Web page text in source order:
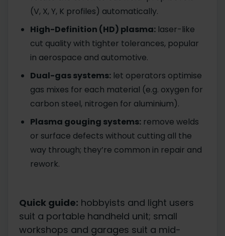
(V, X, Y, K profiles) automatically.
High-Definition (HD) plasma: laser-like
cut quality with tighter tolerances, popular
in aerospace and automotive.
Dual-gas systems: let operators optimise
gas mixes for each material (e.g. oxygen for
carbon steel, nitrogen for aluminium).
Plasma gouging systems: remove welds
or surface defects without cutting all the
way through; they’re common in repair and
rework.
Quick guide: hobbyists and light users
suit a portable handheld unit; small
workshops and garages suit a mid-